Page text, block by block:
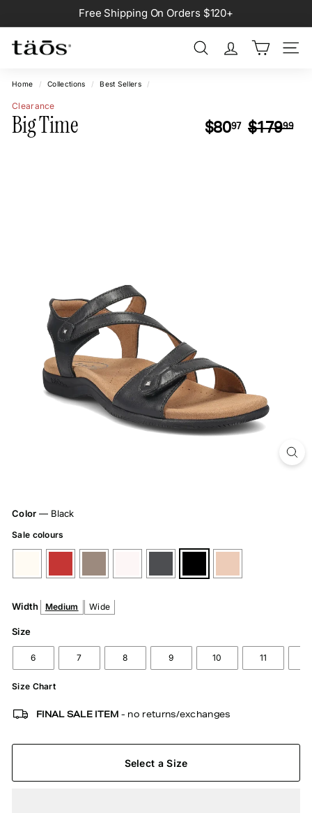
content
Pause
Free Shipping On Orders $120+
Search
Site
Home / Collections / Best Sellers /
Clearance
Big Time
Regular
price
$8097 $80.97
$17999
Color — Black
Sale colours
Width Medium Wide
Size
6 7 8 9 10 11
Size Chart
FINAL SALE ITEM - no returns/exchanges
Select a Size